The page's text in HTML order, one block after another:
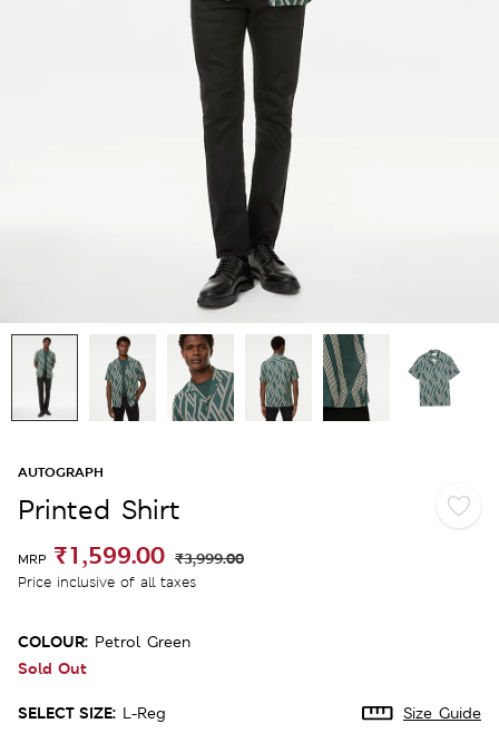
AUTOGRAPH
Printed Shirt
MRP ₹1,599.00 ₹3,999.00
Price inclusive of all taxes
COLOUR: Petrol Green
Sold Out
SELECT SIZE: L-Reg Size Guide